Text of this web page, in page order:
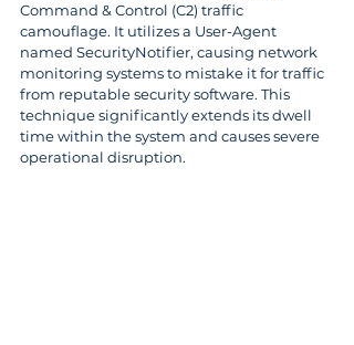
Command & Control (C2) traffic
camouflage. It utilizes a User-Agent
named SecurityNotifier, causing network
monitoring systems to mistake it for traffic
from reputable security software. This
technique significantly extends its dwell
time within the system and causes severe
operational disruption.